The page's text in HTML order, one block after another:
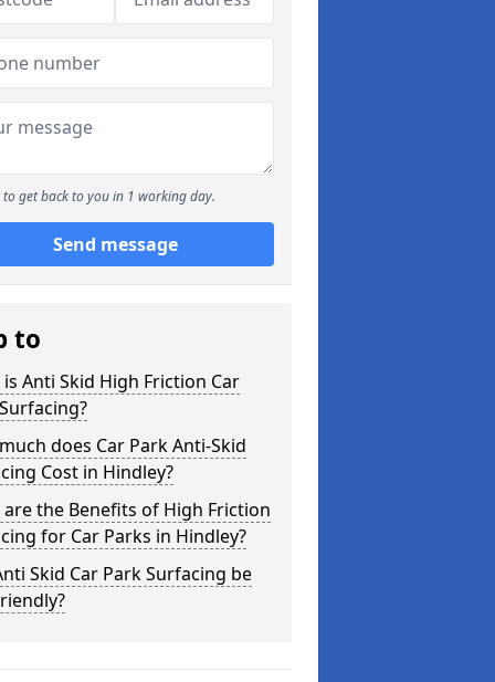
to get back to you in 1 working day.
Send message
to
Anti Skid High Friction Car
does Car Park Anti-Skid
Cost in Hindley?
are the Benefits of High Friction
for Car Parks in Hindley?
Skid Car Park Surfacing be